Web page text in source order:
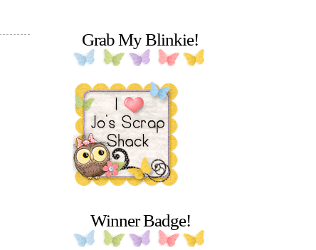
Grab My Blinkie!
Winner Badge!